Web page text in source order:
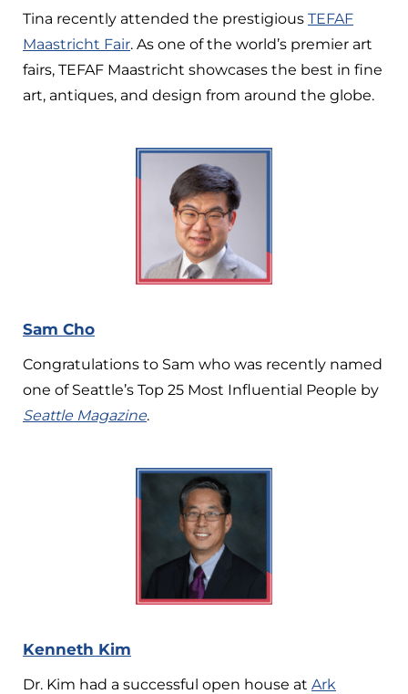
Tina recently attended the prestigious TEFAF
Maastricht Fair. As one of the world’s premier art
fairs, TEFAF Maastricht showcases the best in fine
art, antiques, and design from around the globe.
Sam Cho
Congratulations to Sam who was recently named
one of Seattle’s Top 25 Most Influential People by
Seattle Magazine.
Kenneth Kim
Dr. Kim had a successful open house at Ark